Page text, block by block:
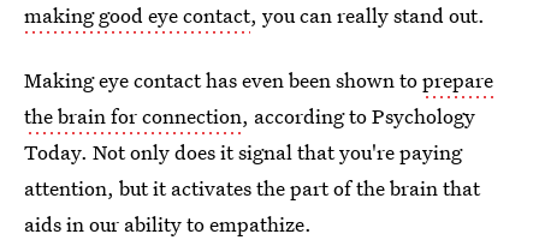
making good eye contact, you can really stand out.
Making eye contact has even been shown toprepare
the brain for connection, according to Psychology
Today. Not only does it signal that you're paying
attention, but it activates the part of the brain that
aids in our ability to empathize.